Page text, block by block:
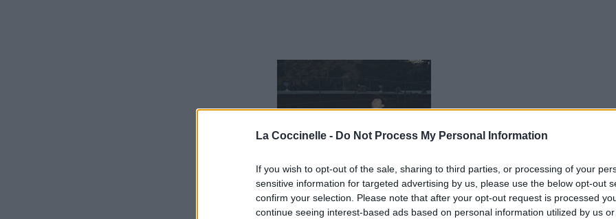
La Coccinelle - Do Not Process My Personal Information
If you wish to opt-out of the sale, sharing to third parties, or processing of your
sensitive information for targeted advertising by us, please use the below opt-out
confirm your selection. Please note that after your opt-out request is processed
continue seeing interest-based ads based on personal information utilized by us